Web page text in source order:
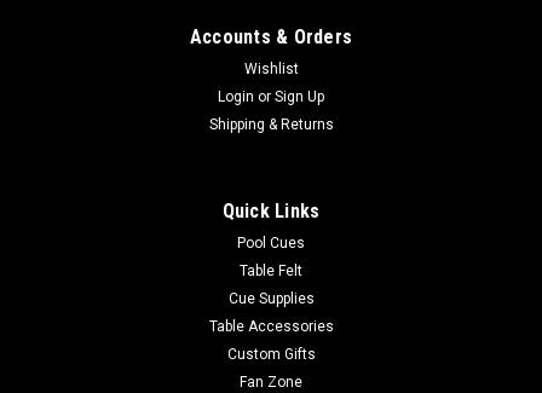
Accounts & Orders
Wishlist
Login or Sign Up
Shipping & Returns
Quick Links
Pool Cues
Table Felt
Cue Supplies
Table Accessories
Custom Gifts
Fan Zone